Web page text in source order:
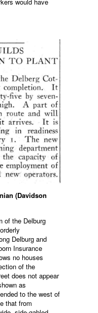
(Davidson
of the Delburg
Delburg and
Insurance
no houses
of the
does not appear
as
to the west of
that from